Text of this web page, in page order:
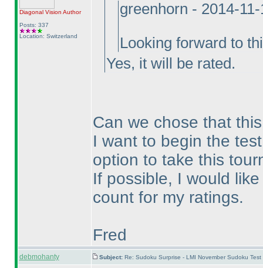
Diagonal Vision Author
Posts: 337
Location: Switzerland
greenhorn - 2014-
Looking forward to
Yes, it will be rated.
Can we chose that
I want to begin the
option to take this
If possible, I would
count for my ratings.
Fred
debmohanty Subject: Re: Sudoku Surprise - LMI November Sudoku